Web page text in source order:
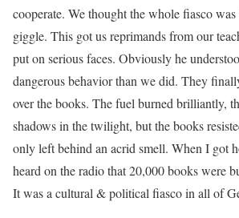
cooperate. We thought the whole fiasco
giggle. This got us reprimands from our
put on serious faces. Obviously he
dangerous behavior than we did. They
over the books. The fuel burned brilliantly,
shadows in the twilight, but the books
only left behind an acrid smell. When I got
heard on the radio that 20,000 books were
It was a cultural & political fiasco in all of